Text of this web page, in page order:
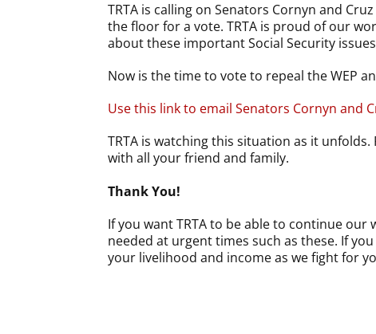
TRTA is calling on Senators Cornyn and
the floor for a vote. TRTA is proud of our
about these important Social Security
Now is the time to vote to repeal the WEP
Use this link to email Senators Cornyn and
TRTA is watching this situation as it
with all your friend and family.
Thank You!
If you want TRTA to be able to continue
needed at urgent times such as these. If
your livelihood and income as we fight for